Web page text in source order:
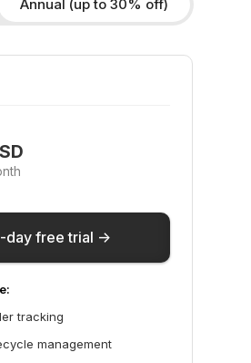
Annual (up to 30% off)
day free trial ->
tracking
management